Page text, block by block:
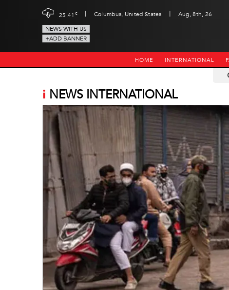
25.41 c | Columbus, United States |
Aug, 8th, 26
NEWS WITH US
+ADD BANNER
HOME INTERNATIONAL
i NEWS INTERNATIONAL